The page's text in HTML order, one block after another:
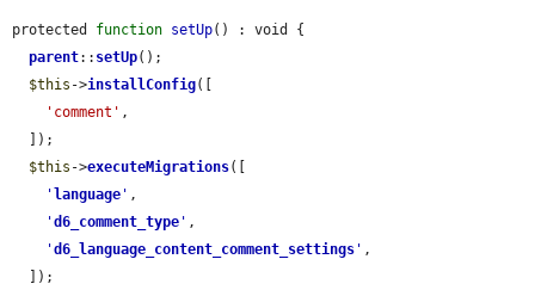
protected function setUp() : void {
parent:: setUp();
$this ->installConfig([
'comment' ,
$this ->executeMigrations([
' language ' ,
'd6_comment_type ' ,
'd6_language_content_comment_settings ' ,